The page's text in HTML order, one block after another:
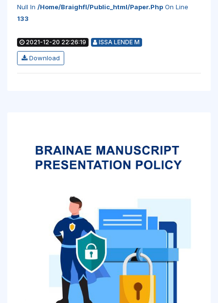
Null In /home/braighfl/public_html/paper.php On Line
133
2021-12-20 22:26:19 ISSA LENDE M
Download